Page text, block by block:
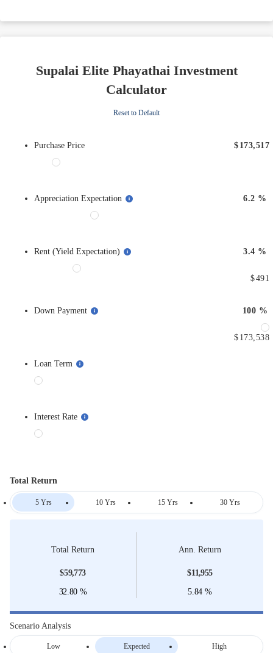
Supalai Elite Phayathai Investment
Calculator
Reset to Default
Purchase Price $ 173,517
Appreciation Expectation 6.2 %
Rent (Yield Expectation) 3.4 %
$491
Down Payment 100 %
$ 173,538
Loan Term
Interest Rate
Total Return
5 Yrs 10 Yrs 15 Yrs 30 Yrs
Total Return
$59,773
32.80 %
Ann. Return
$11,955
5.84 %
Scenario Analysis
Low Expected High